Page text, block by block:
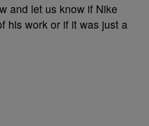
and let us know if Nike
his work or if it was just a